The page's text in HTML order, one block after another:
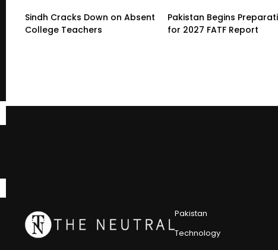
Sindh Cracks Down on Absent
College Teachers
Pakistan Begins
for 2027 FATF Report
Pakistan
Technology